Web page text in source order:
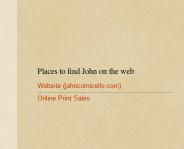
Places to find John on the web
Website (johncornicello.com)
Online Print Sales